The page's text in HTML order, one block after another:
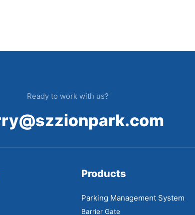
Ready to work with us?
Products
Parking Management System
Barrier Gate